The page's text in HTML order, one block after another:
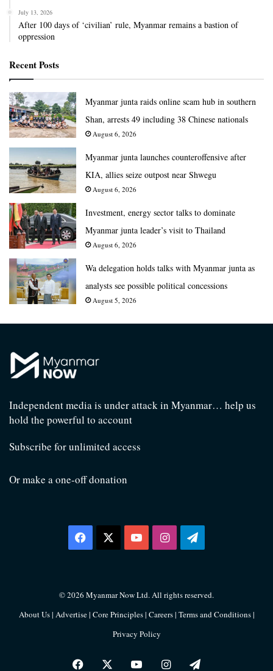
July 13, 2026
After 100 days of ‘civilian’ rule, Myanmar remains a bastion of
oppression
Recent Posts
Myanmar junta raids online scam hub in southern
Shan, arrests 49 including 38 Chinese nationals
August 6, 2026
Myanmar junta launches counteroffensive after
KIA, allies seize outpost near Shwegu
August 6, 2026
Investment, energy sector talks to dominate
Myanmar junta leader’s visit to Thailand
August 6, 2026
Wa delegation holds talks with Myanmar junta as
analysts see possible political concessions
August 5, 2026
Independent media is under attack in Myanmar… help us
hold the powerful to account
Subscribe for unlimited access
Or make a one-off donation
Facebook YouTubeInstagramTelegram
© 2026 Myanmar Now Ltd. All rights reserved.
About Us| Advertise| Core Principles| Careers| Terms and Conditions|
Privacy Policy
Facebook YouTubeInstagramTelegram